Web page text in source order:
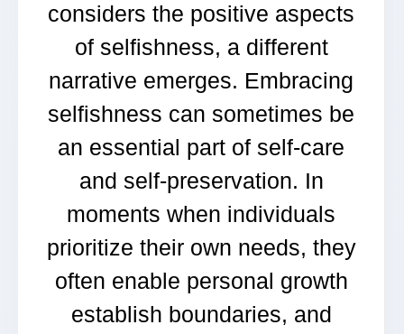
considers the positive aspects
of selfishness, a different
narrative emerges. Embracing
selfishness can sometimes be
an essential part of self-care
and self-preservation. In
moments when individuals
prioritize their own needs, they
often enable personal growth
establish boundaries, and